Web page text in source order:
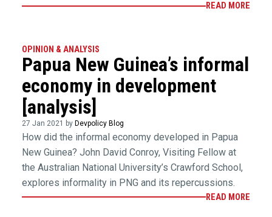
READ MORE
OPINION & ANALYSIS
Papua New Guinea’s informal
economy in development
[analysis]
27 Jan 2021 by Devpolicy Blog
How did the informal economy developed in Papua
New Guinea? John David Conroy, Visiting Fellow at
the Australian National University’s Crawford School,
explores informality in PNG and its repercussions.
READ MORE